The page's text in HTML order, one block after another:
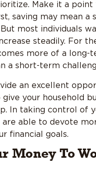
Make it a point
saving may mean a
most individuals
steadily. For
more of a long-
a short-term
an excellent
give your household
In taking control of
are able to devote
financial goals.
Money To